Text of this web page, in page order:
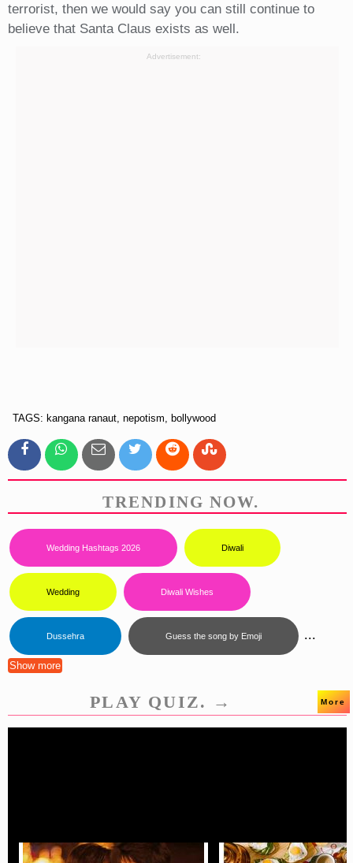
terrorist, then we would say you can still continue to
believe that Santa Claus exists as well.
Advertisement:
TAGS: kangana ranaut, nepotism, bollywood
TRENDING NOW.
Wedding Hashtags 2026 Diwali
Wedding Diwali Wishes
Dussehra Guess the song by Emoji ...
Show more
PLAY QUIZ. → More